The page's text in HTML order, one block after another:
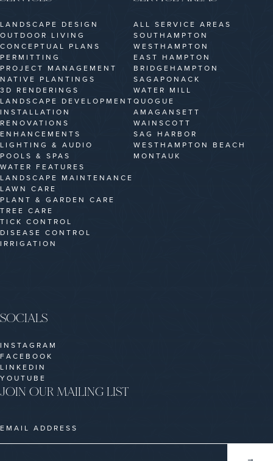
LANDSCAPE DESIGN
OUTDOOR LIVING
CONCEPTUAL PLANS
PERMITTING
PROJECT MANAGEMENT
NATIVE PLANTINGS
3D RENDERINGS
LANDSCAPE DEVELOPMENT
INSTALLATION
RENOVATIONS
ENHANCEMENTS
LIGHTING & AUDIO
POOLS & SPAS
WATER FEATURES
LANDSCAPE MAINTENANCE
LAWN CARE
PLANT & GARDEN CARE
TREE CARE
TICK CONTROL
DISEASE CONTROL
IRRIGATION
ALL SERVICE AREAS
SOUTHAMPTON
WESTHAMPTON
EAST HAMPTON
BRIDGEHAMPTON
SAGAPONACK
WATER MILL
QUOGUE
AMAGANSETT
WAINSCOTT
SAG HARBOR
WESTHAMPTON BEACH
MONTAUK
JOIN OUR MAILING LIST
SOCIALS
INSTAGRAM
FACEBOOK
LINKEDIN
YOUTUBE